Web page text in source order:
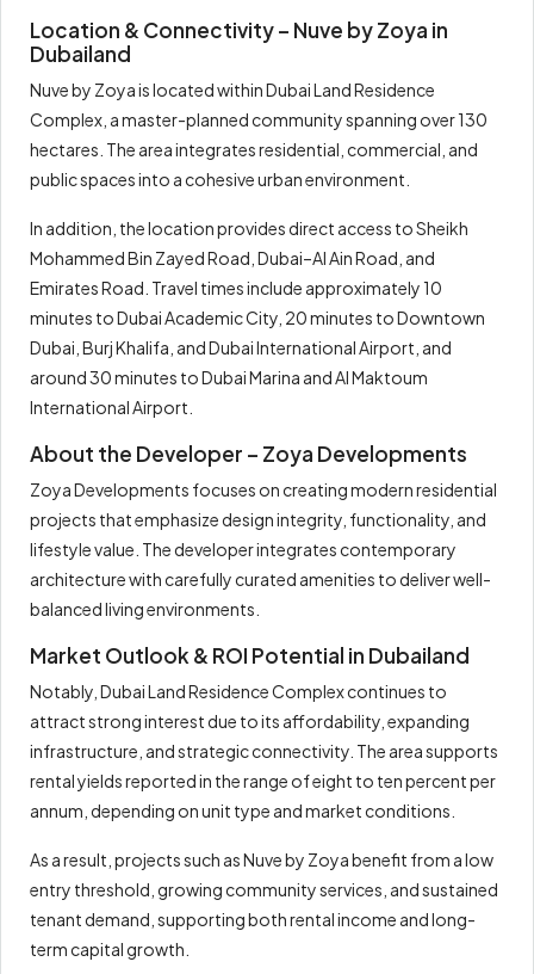
Location & Connectivity – Nuve by Zoya in
Dubailand
Nuve by Zoya is located within Dubai Land Residence
Complex, a master-planned community spanning over 130
hectares. The area integrates residential, commercial, and
public spaces into a cohesive urban environment.
In addition, the location provides direct access to Sheikh
Mohammed Bin Zayed Road, Dubai–Al Ain Road, and
Emirates Road. Travel times include approximately 10
minutes to Dubai Academic City, 20 minutes to Downtown
Dubai, Burj Khalifa, and Dubai International Airport, and
around 30 minutes to Dubai Marina and Al Maktoum
International Airport.
About the Developer – Zoya Developments
Zoya Developments focuses on creating modern residential
projects that emphasize design integrity, functionality, and
lifestyle value. The developer integrates contemporary
architecture with carefully curated amenities to deliver well-
balanced living environments.
Market Outlook & ROI Potential in Dubailand
Notably, Dubai Land Residence Complex continues to
attract strong interest due to its affordability, expanding
infrastructure, and strategic connectivity. The area supports
rental yields reported in the range of eight to ten percent per
annum, depending on unit type and market conditions.
As a result, projects such as Nuve by Zoya benefit from a low
entry threshold, growing community services, and sustained
tenant demand, supporting both rental income and long-
term capital growth.